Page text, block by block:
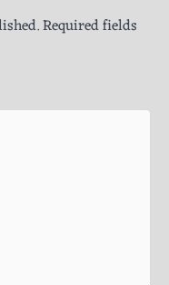
Required fields